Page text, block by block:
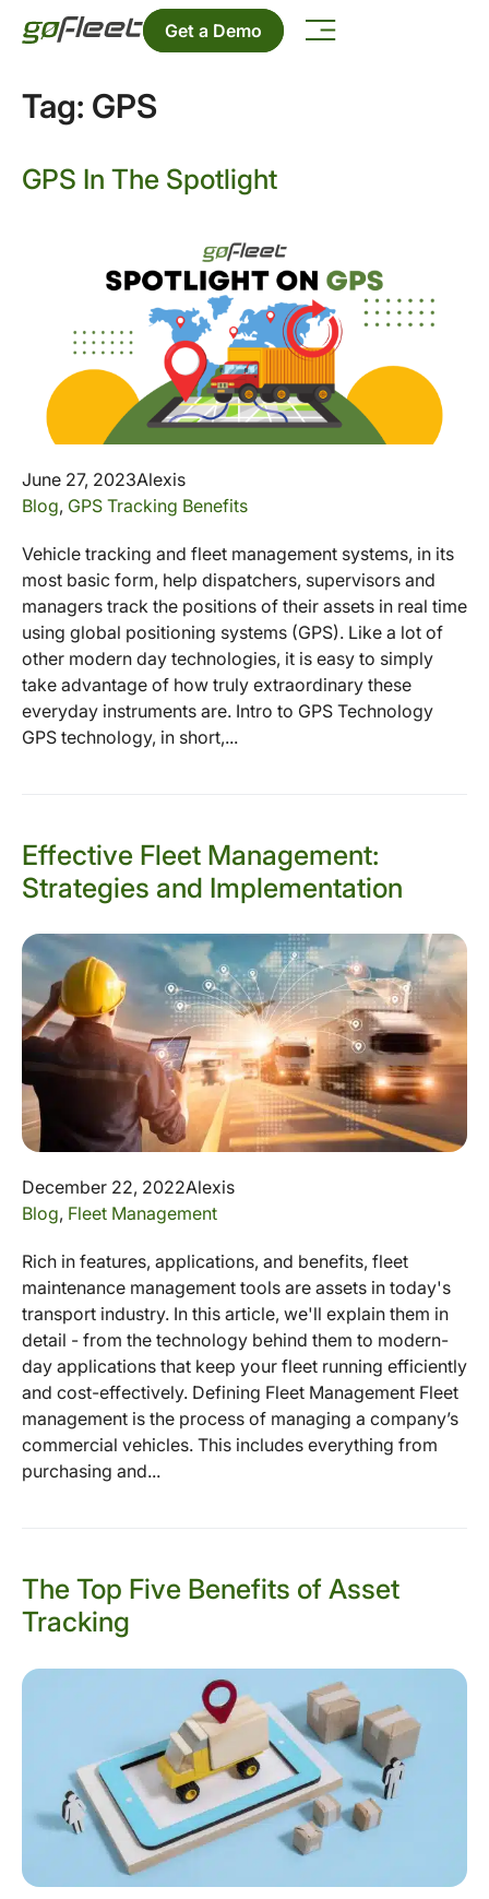
Get a Demo
Tag: GPS
GPS In The Spotlight
June 27, 2023Alexis
Blog, GPS Tracking Benefits
Vehicle tracking and fleet management systems, in its
most basic form, help dispatchers, supervisors and
managers track the positions of their assets in real time
using global positioning systems (GPS). Like a lot of
other modern day technologies, it is easy to simply
take advantage of how truly extraordinary these
everyday instruments are. Intro to GPS Technology
GPS technology, in short,...
Effective Fleet Management:
Strategies and Implementation
December 22, 2022Alexis
Blog, Fleet Management
Rich in features, applications, and benefits, fleet
maintenance management tools are assets in today's
transport industry. In this article, we'll explain them in
detail - from the technology behind them to modern-
day applications that keep your fleet running efficiently
and cost-effectively. Defining Fleet Management Fleet
management is the process of managing a company’s
commercial vehicles. This includes everything from
purchasing and...
The Top Five Benefits of Asset
Tracking